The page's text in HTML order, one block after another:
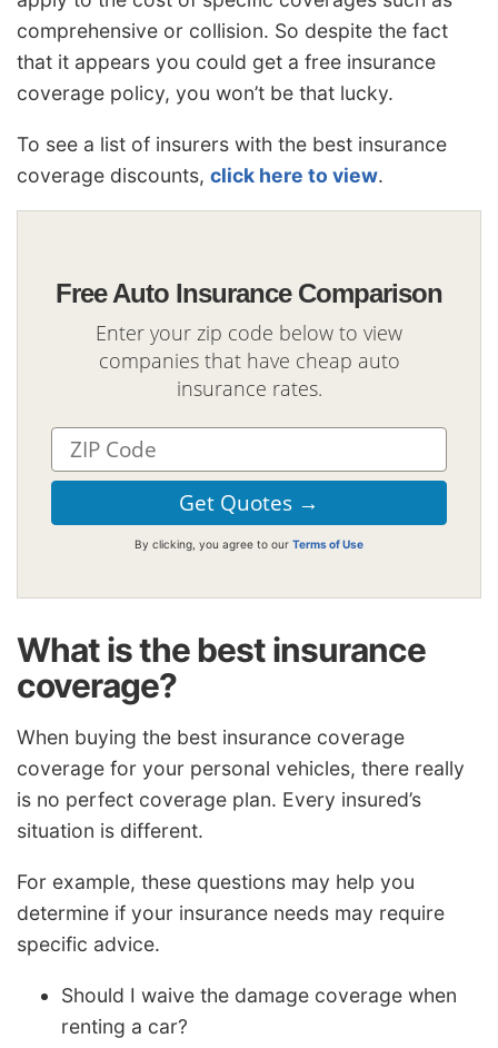
comprehensive or collision. So despite the fact
that it appears you could get a free insurance
coverage policy, you won’t be that lucky.
To see a list of insurers with the best insurance
coverage discounts, click here to view.
Free Auto Insurance Comparison
Enter your zip code below to view
companies that have cheap auto
insurance rates.
By clicking, you agree to our Terms of Use
What is the best insurance
coverage?
When buying the best insurance coverage
coverage for your personal vehicles, there really
is no perfect coverage plan. Every insured’s
situation is different.
For example, these questions may help you
determine if your insurance needs may require
specific advice.
Should I waive the damage coverage when
renting a car?